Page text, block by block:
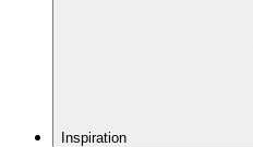
Inspiration